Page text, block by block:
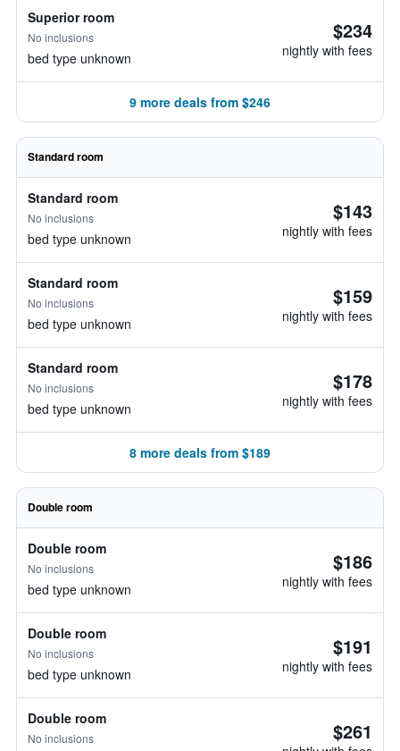
Superior room
No inclusions
bed type unknown
$234
nightly with fees
9 more deals from $246
Standard room
Standard room
No inclusions
bed type unknown
$143
nightly with fees
Standard room
No inclusions
bed type unknown
$159
nightly with fees
Standard room
No inclusions
bed type unknown
$178
nightly with fees
8 more deals from $189
Double room
Double room
No inclusions
bed type unknown
$186
nightly with fees
Double room
No inclusions
bed type unknown
$191
nightly with fees
Double room
No inclusions $261